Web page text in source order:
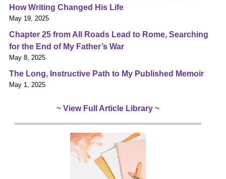
How Writing Changed His Life
May 19, 2025
Chapter 25 from All Roads Lead to Rome, Searching
for the End of My Father’s War
May 8, 2025
The Long, Instructive Path to My Published Memoir
May 1, 2025
~ View Full Article Library ~